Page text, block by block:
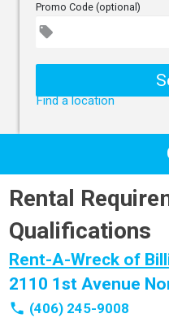
Promo Code (optional)
local_offer
Find a location
Rental
Qualifications
Rent-A-Wreck of
2110 1st Avenue
phone (406) 245-9008